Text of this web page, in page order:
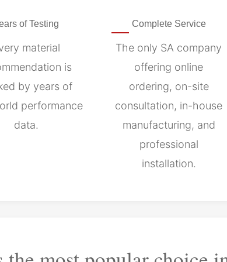
of Testing
material
is
by years of
performance
data.
Complete Service
The only SA company
offering online
ordering, on-site
consultation, in-house
manufacturing, and
professional
installation.